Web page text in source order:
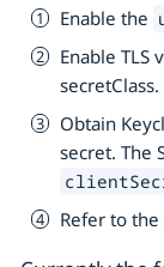
Enable the
Enable TLS
secretClass.
Obtain
secret. The
Refer to